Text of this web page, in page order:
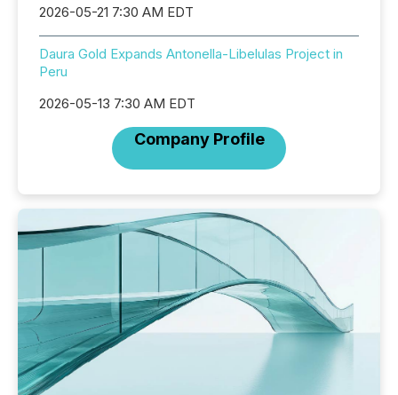
2026-05-21 7:30 AM EDT
Daura Gold Expands Antonella-Libelulas Project in
Peru
2026-05-13 7:30 AM EDT
Company Profile